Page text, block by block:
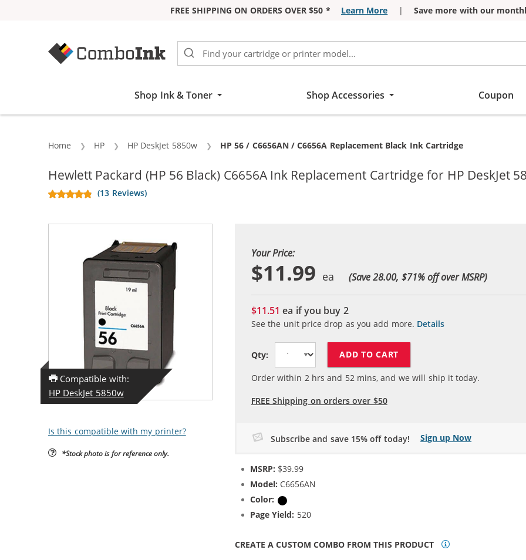
FREE SHIPPING ON ORDERS OVER $50 * Learn More |
Save more with our
Shop Ink & Toner Shop Accessories Coupon
Home HP HP DeskJet 5850w Current:
HP 56 / C6656AN / C6656A Replacement Black Ink Cartridge
Hewlett Packard (HP 56 Black) C6656A Ink Replacement Cartridge for HP DeskJet
(13 Reviews)
Compatible with:
HP DeskJet 5850w
Is this compatible with my printer?
*Stock photo is for reference only.
Your Price:
$11.99 (Save 28.00, $71% off over MSRP)
$11.51ea if you buy 2
See the unit price drop as you add more. Details
Qty: ADD TO CART
Order within 2 hrs and 52 mins, and we will ship it today.
FREE Shipping on orders over $50
Subscribe and save 15% off today! Sign up Now
MSRP: $39.99
Model: C6656AN
Color:
Page Yield: 520
CREATE A CUSTOM COMBO FROM THIS PRODUCT